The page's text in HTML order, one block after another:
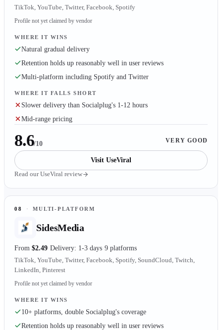
TikTok, YouTube, Twitter, Facebook, Spotify
Profile not yet claimed by vendor
WHERE IT WINS
Natural gradual delivery
Retention holds up reasonably well in user reviews
Multi-platform including Spotify and Twitter
WHERE IT FALLS SHORT
Slower delivery than Socialplug's 1-12 hours
Mid-range pricing
8.6/10 VERY GOOD
Visit UseViral
Read ourUseViral review
08 · MULTI-PLATFORM
SidesMedia
From $2.49 Delivery: 1-3 days 9 platforms
TikTok, YouTube, Twitter, Facebook, Spotify, SoundCloud, Twitch,
LinkedIn, Pinterest
Profile not yet claimed by vendor
WHERE IT WINS
10+ platforms, double Socialplug's coverage
Retention holds up reasonably well in user reviews